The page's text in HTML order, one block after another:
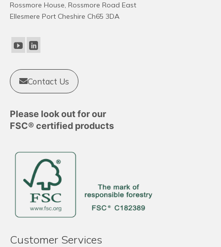
Rossmore House, Rossmore Road East
Ellesmere Port Cheshire Ch65 3DA
Contact Us
Please look out for our
FSC® certified products
Customer Services